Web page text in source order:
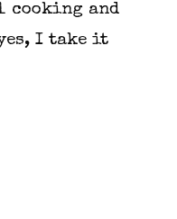
cooking and
I take it